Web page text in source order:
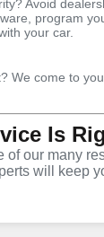
Avoid
program
your car.
We come to
Is
of our many
will keep